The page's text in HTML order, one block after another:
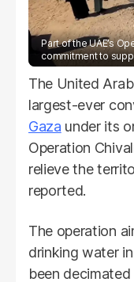
Part of the UAE’s
commitment to
The United
largest-ever
Gaza under its
Operation
relieve the
reported.
The operation
drinking water
been